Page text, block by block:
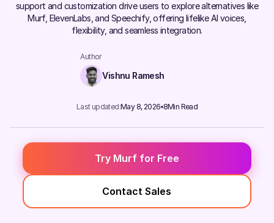
support and customization drive users to explore alternatives like
Murf, ElevenLabs, and Speechify, offering lifelike AI voices,
flexibility, and seamless integration.
Author
Vishnu Ramesh
Last updated:May 8, 2026 8Min Read
Try Murf for Free
Contact Sales